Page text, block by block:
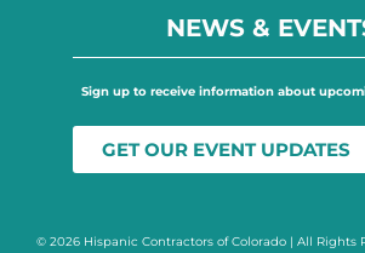
NEWS &
Sign up to receive information about
GET OUR EVENT UPDATES
© 2026 Hispanic Contractors of Colorado | All Rights